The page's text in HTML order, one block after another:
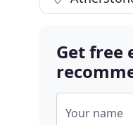
Get free
Your name